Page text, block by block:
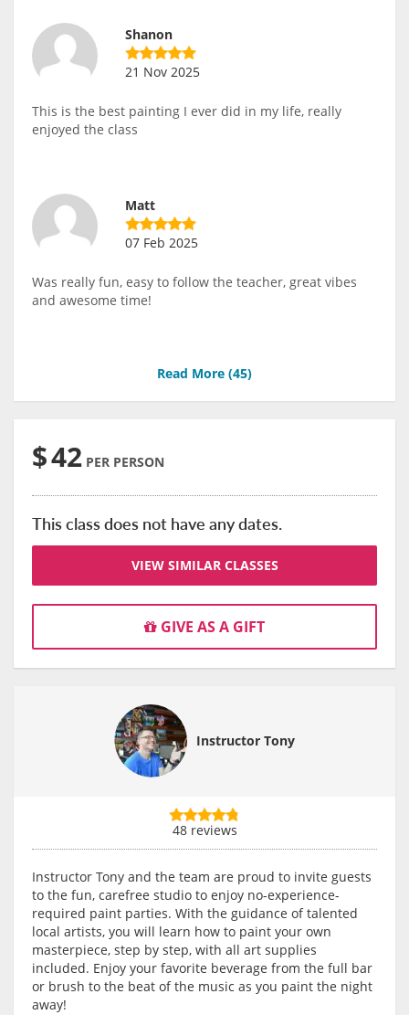
Shanon
21 Nov 2025
This is the best painting I ever did in my life, really
enjoyed the class
Matt
07 Feb 2025
Was really fun, easy to follow the teacher, great vibes
and awesome time!
Read More (45)
$42 PER PERSON
This class does not have any dates.
VIEW SIMILAR CLASSES
GIVE AS A GIFT
Instructor Tony
48 reviews
Instructor Tony and the team are proud to invite guests
to the fun, carefree studio to enjoy no-experience-
required paint parties. With the guidance of talented
local artists, you will learn how to paint your own
masterpiece, step by step, with all art supplies
included. Enjoy your favorite beverage from the full bar
or brush to the beat of the music as you paint the night
away!